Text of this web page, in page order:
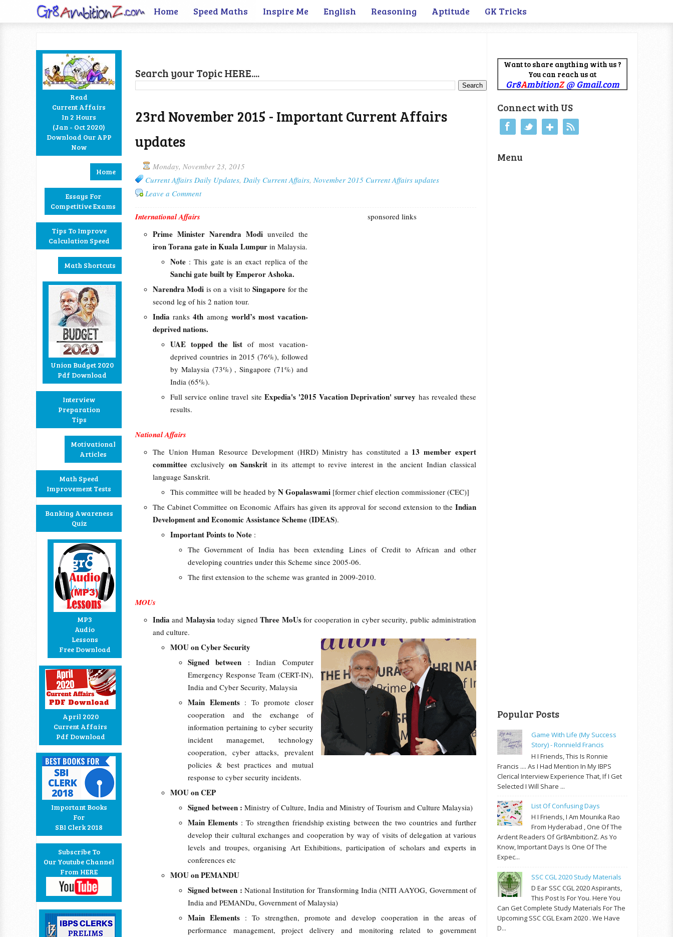
Home Speed Maths Inspire Me English Reasoning Aptitude GK Tricks
Read
Current Affairs
In 2 Hours
(Jan - Oct 2020)
Download Our APP
Now
Home
Essays For
Competitive Exams
Tips To Improve
Calculation Speed
Math Shortcuts
Union Budget 2020
Pdf Download
Interview
Preparation
Tips
Motivational
Articles
Math Speed
Improvement Tests
Banking Awareness
Quiz
MP3
Audio
Lessons
Free Download
April 2020
Current Affairs
Pdf Download
Important Books
For
SBI Clerk 2018
Subscribe To
Our Youtube Channel
From HERE
Search your Topic HERE....
23rd November 2015 - Important Current Affairs
updates
Monday, November 23, 2015
Current Affairs Daily Updates, Daily Current Affairs, November 2015 Current Affairs updates
Leave a Comment
sponsored links
International Affairs
Prime Minister Narendra Modiunveiled the
iron Torana gate in Kuala Lumpur in Malaysia.
Note : This gate is an exact replica of the
Sanchi gate built by Emperor Ashoka.
Narendra Modi is on a visit toSingapore for the
second leg of his 2 nation tour.
Indiaranks4th among world’s most vacation-
deprived nations.
UAE topped the list of most vacation-
deprived countries in 2015 (76%), followed
by Malaysia (73%) , Singapore (71%) and
India (65%).
Full service online travel site Expedia's '2015 Vacation Deprivation' survey has revealed these
results.
National Affairs
The Union Human Resource Development (HRD) Ministry has constituted a13 member expert
committee exclusively on Sanskrit in its attempt to revive interest in the ancient Indian classical
language Sanskrit.
This committee will be headed by N Gopalaswami [former chief election commissioner (CEC)]
The Cabinet Committee on Economic Affairs has given its approval for second extension to the Indian
Development and Economic Assistance Scheme (IDEAS).
Important Points to Note :
The Government of India has been extending Lines of Credit to African and other
developing countries under this Scheme since 2005-06.
The first extension to the scheme was granted in 2009-2010.
MOUs
Indiaand Malaysiatoday signedThree MoUsfor cooperation in cyber security, public administration
and culture.
MOU on Cyber Security
Signed between
: Indian Computer
Emergency Response Team (CERT-IN),
India and Cyber Security, Malaysia
Main Elements : To promote closer
cooperation and the exchange of
information pertaining to cyber security
incident managemet, technology
cooperation, cyber attacks, prevalent
policies & best practices and mutual
response to cyber security incidents.
MOU on CEP
Signed between : Ministry of Culture, India and Ministry of Tourism and Culture Malaysia)
Main Elements : To strengthen friendship existing between the two countries and further
develop their cultural exchanges and cooperation by way of visits of delegation at various
levels and troupes, organising Art Exhibitions, participation of scholars and experts in
conferences etc
MOU on PEMANDU
Signed between : National Institution for Transforming India (NITI AAYOG, Government of
India and PEMANDu, Government of Malaysia)
Main Elements: To strengthen, promote and develop cooperation in the areas of
performance management, project delivery and monitoring related to government
Want to share anything with us ?
You can reach us at
Gr8AmbitionZ@ Gmail.com
Connect with US
Google+
Menu
Popular Posts
Game With Life (My Success
Story) - Ronnield Francis
H I Friends, This Is Ronnie
Francis .... As I Had Mention In My IBPS
Clerical Interview Experience That, If I Get
Selected I Will Share ...
List Of Confusing Days
H I Friends, I Am Mounika Rao
From Hyderabad , One Of The
Ardent Readers Of Gr8AmbitionZ. As Yo
Know, Important Days Is One Of The
Expec...
SSC CGL 2020 Study Materials
D Ear SSC CGL 2020 Aspirants,
This Post Is For You. Here You
Can Get Complete Study Materials For The
Upcoming SSC CGL Exam 2020 . We Have
D...